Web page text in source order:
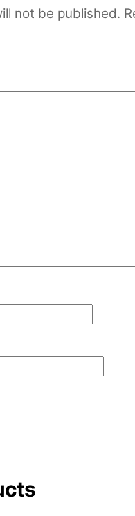
not be published.